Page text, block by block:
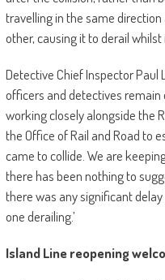
travelling in the same
other, causing it to derail whilst
Detective Chief Inspector Paul
officers and detectives remain
working closely alongside the
the Office of Rail and Road to
came to collide. We are
there has been nothing to
there was any significant
one derailing.’
Island Line reopening